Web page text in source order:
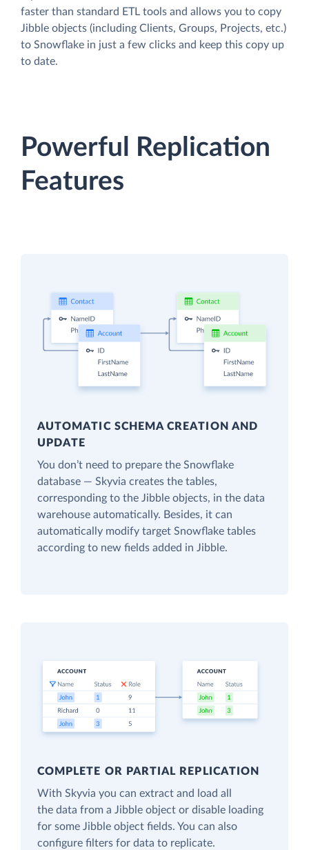
faster than standard ETL tools and allows you to copy
Jibble objects (including Clients, Groups, Projects, etc.)
to Snowflake in just a few clicks and keep this copy up
to date.
Powerful Replication
Features
AUTOMATIC SCHEMA CREATION AND
UPDATE
You don’t need to prepare the Snowflake
database — Skyvia creates the tables,
corresponding to the Jibble objects, in the data
warehouse automatically. Besides, it can
automatically modify target Snowflake tables
according to new fields added in Jibble.
COMPLETE OR PARTIAL REPLICATION
With Skyvia you can extract and load all
the data from a Jibble object or disable loading
for some Jibble object fields. You can also
configure filters for data to replicate.